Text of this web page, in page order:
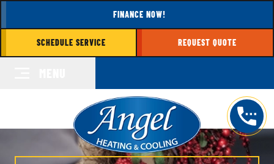
FINANCE NOW!
SCHEDULE SERVICE REQUEST QUOTE